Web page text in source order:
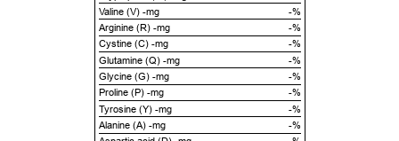
Valine (V) -mg
-%
Arginine (R) -mg
-%
Cystine (C) -mg
-%
Glutamine (Q) -mg
-%
Glycine (G) -mg
-%
Proline (P) -mg
-%
Tyrosine (Y) -mg
-%
Alanine (A) -mg
-%